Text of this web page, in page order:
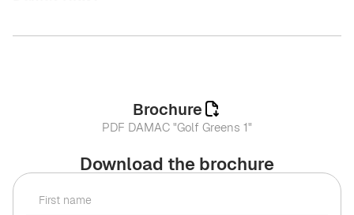
Download the brochure
Brochure
PDF DAMAC "Golf Greens 1"